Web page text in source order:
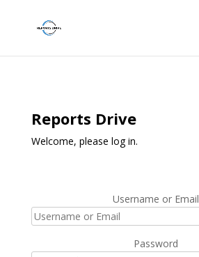
Reports Drive
Welcome, please log in.
Username or Email
Password